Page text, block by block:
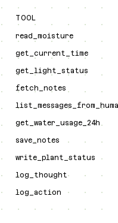
TOOL
read_moisture
get_current_time
get_light_status
fetch_notes
get_water_usage_24h
save_notes
write_plant_status
log_thought
log_action